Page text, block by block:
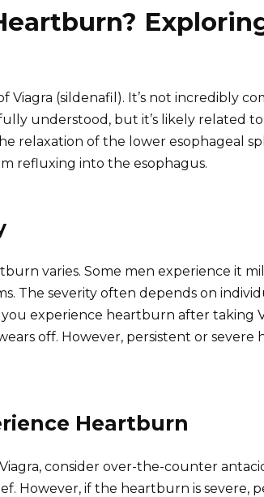
Viagra (sildenafil). It’s not incredibly
understood, but it’s likely related
relaxation of the lower esophageal
refluxing into the esophagus.
varies. Some men experience it
The severity often depends on
experience heartburn after taking
off. However, persistent or severe
Heartburn
consider over-the-counter
However, if the heartburn is severe,